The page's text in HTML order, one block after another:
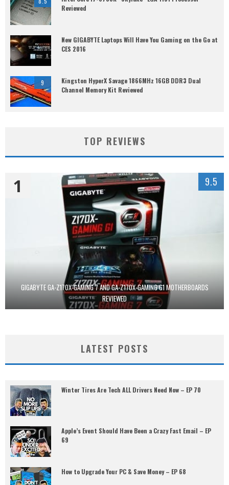
Reviewed
New GIGABYTE Laptops Will Have You Gaming on the Go at
CES 2016
9
Kingston HyperX Savage 1866MHz 16GB DDR3 Dual
Channel Memory Kit Reviewed
TOP REVIEWS
GIGABYTE GA-Z170X-GAMING 7 AND GA-Z170X-GAMING G1 MOTHERBOARDS
REVIEWED
1 9.5
LATEST POSTS
Winter Tires Are Tech ALL Drivers Need Now – EP 70
Apple’s Event Should Have Been a Crazy Fast Email – EP
69
How to Upgrade Your PC & Save Money – EP 68